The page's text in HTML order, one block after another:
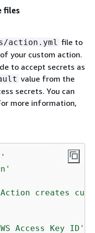
files
action.yml file to
of your custom action.
to accept secrets as
value from the
secrets. You can
more information,
creates
Access Key ID'